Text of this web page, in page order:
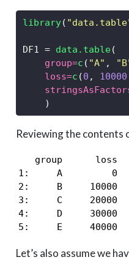
library(
DF1 = data.table(
group=c ( "A" ,
loss=c (0 , 10000
    )
Reviewing the contents
   group      loss
1:     A         0
2:     B     10000
3:     C     20000
4:     D     30000
5:     E     40000
Let’s also assume we